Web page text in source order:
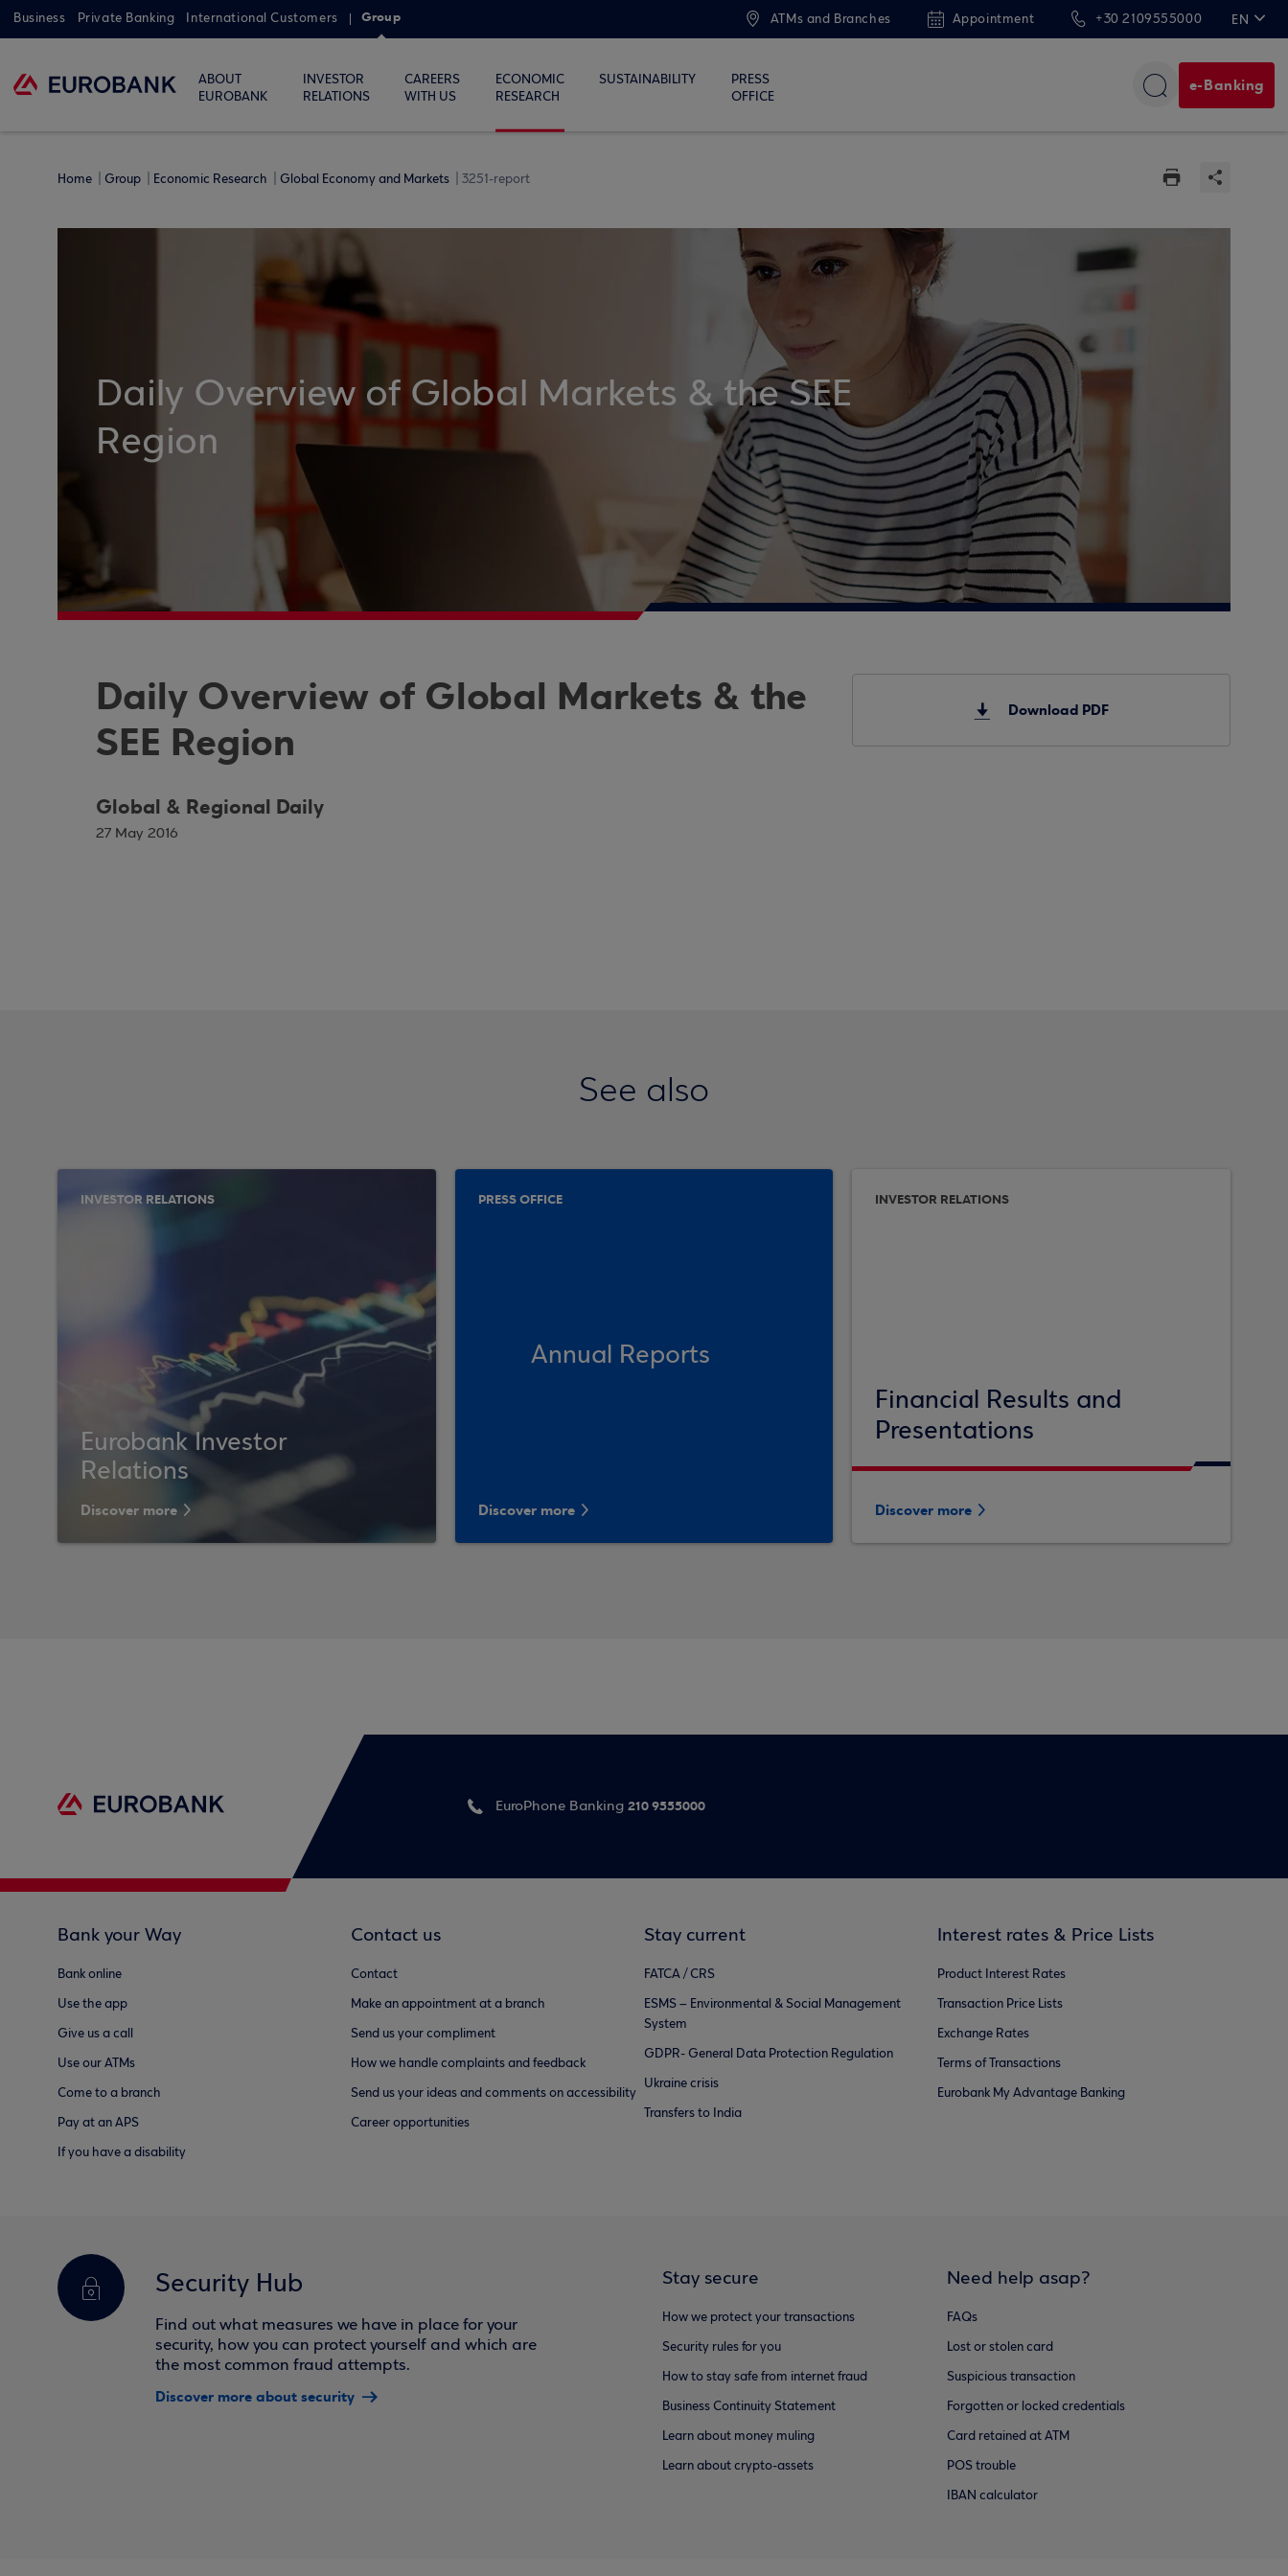
Business Private Banking International Customers Group ATMs and Branches Appointment +30 2109555000 EN
ABOUT
EUROBANK
INVESTOR
RELATIONS
CAREERS
WITH US
ECONOMIC
RESEARCH
SUSTAINABILITY
PRESS
OFFICE
e-Banking
Home Group Economic Research Global Economy and Markets 3251-report
Daily Overview of Global Markets & the SEE
Region
Daily Overview of Global Markets & the
SEE Region
Global & Regional Daily
27 May 2016
Download PDF
See also
INVESTOR RELATIONS
Eurobank Investor
Relations
Discover more
PRESS OFFICE
Annual Reports
Discover more
INVESTOR RELATIONS
Financial Results and
Presentations
Discover more
EuroPhone Banking 210 9555000
Bank your Way
Bank online
Use the app
Give us a call
Use our ATMs
Come to a branch
Pay at an APS
If you have a disability
Contact us
Contact
Make an appointment at a branch
Send us your compliment
How we handle complaints and feedback
Send us your ideas and comments on accessibility
Career opportunities
Stay current
FATCA / CRS
ESMS – Environmental & Social Management
System
GDPR- General Data Protection Regulation
Ukraine crisis
Transfers to India
Interest rates & Price Lists
Product Interest Rates
Transaction Price Lists
Exchange Rates
Terms of Transactions
Eurobank My Advantage Banking
Security Hub
Find out what measures we have in place for your
security, how you can protect yourself and which are
the most common fraud attempts.
Discover more about security
Stay secure
How we protect your transactions
Security rules for you
How to stay safe from internet fraud
Business Continuity Statement
Learn about money muling
Learn about crypto-assets
Need help asap?
FAQs
Lost or stolen card
Suspicious transaction
Forgotten or locked credentials
Card retained at ATM
POS trouble
IBAN calculator